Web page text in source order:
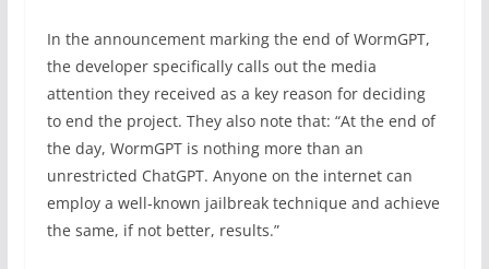
In the announcement marking the end of WormGPT,
the developer specifically calls out the media
attention they received as a key reason for deciding
to end the project. They also note that: “At the end of
the day, WormGPT is nothing more than an
unrestricted ChatGPT. Anyone on the internet can
employ a well-known jailbreak technique and achieve
the same, if not better, results.”